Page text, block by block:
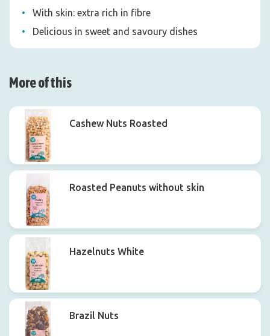
With skin: extra rich in fibre
Delicious in sweet and savoury dishes
More of this
Cashew Nuts Roasted
Roasted Peanuts without skin
Hazelnuts White
Brazil Nuts